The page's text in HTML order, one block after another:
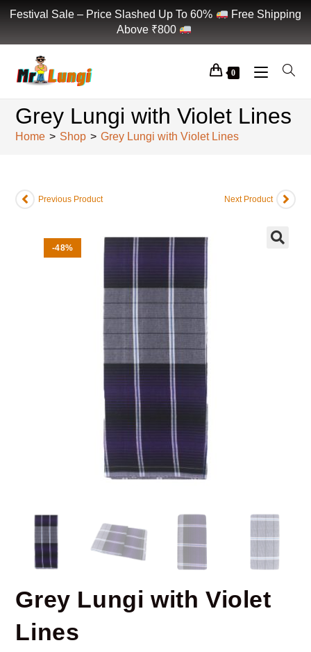
Festival Sale – Price Slashed Up To 60%
Free Shipping
Above ₹800
0
Grey Lungi with Violet Lines
Home > Shop > Grey Lungi with Violet Lines
-48%
Previous Product Next Product
Grey Lungi with Violet
Lines